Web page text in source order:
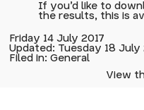
If you'd like to
the results, this is
Friday 14 July 2017
Updated: Tuesday 18 July
Filed in: General
View